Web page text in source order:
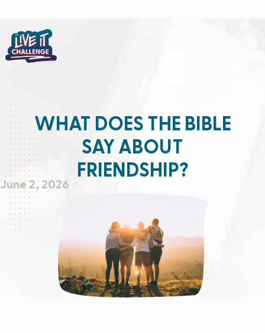
WHAT DOES THE BIBLE
SAY ABOUT
FRIENDSHIP?
June 2, 2026